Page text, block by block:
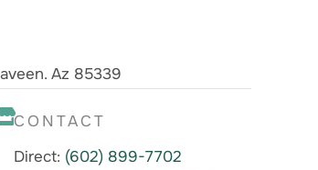
Az 85339
CONTACT
Direct: (602) 899-7702